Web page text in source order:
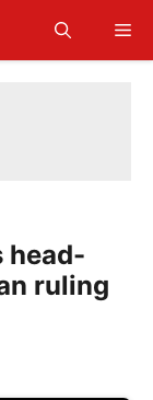
head-
ruling